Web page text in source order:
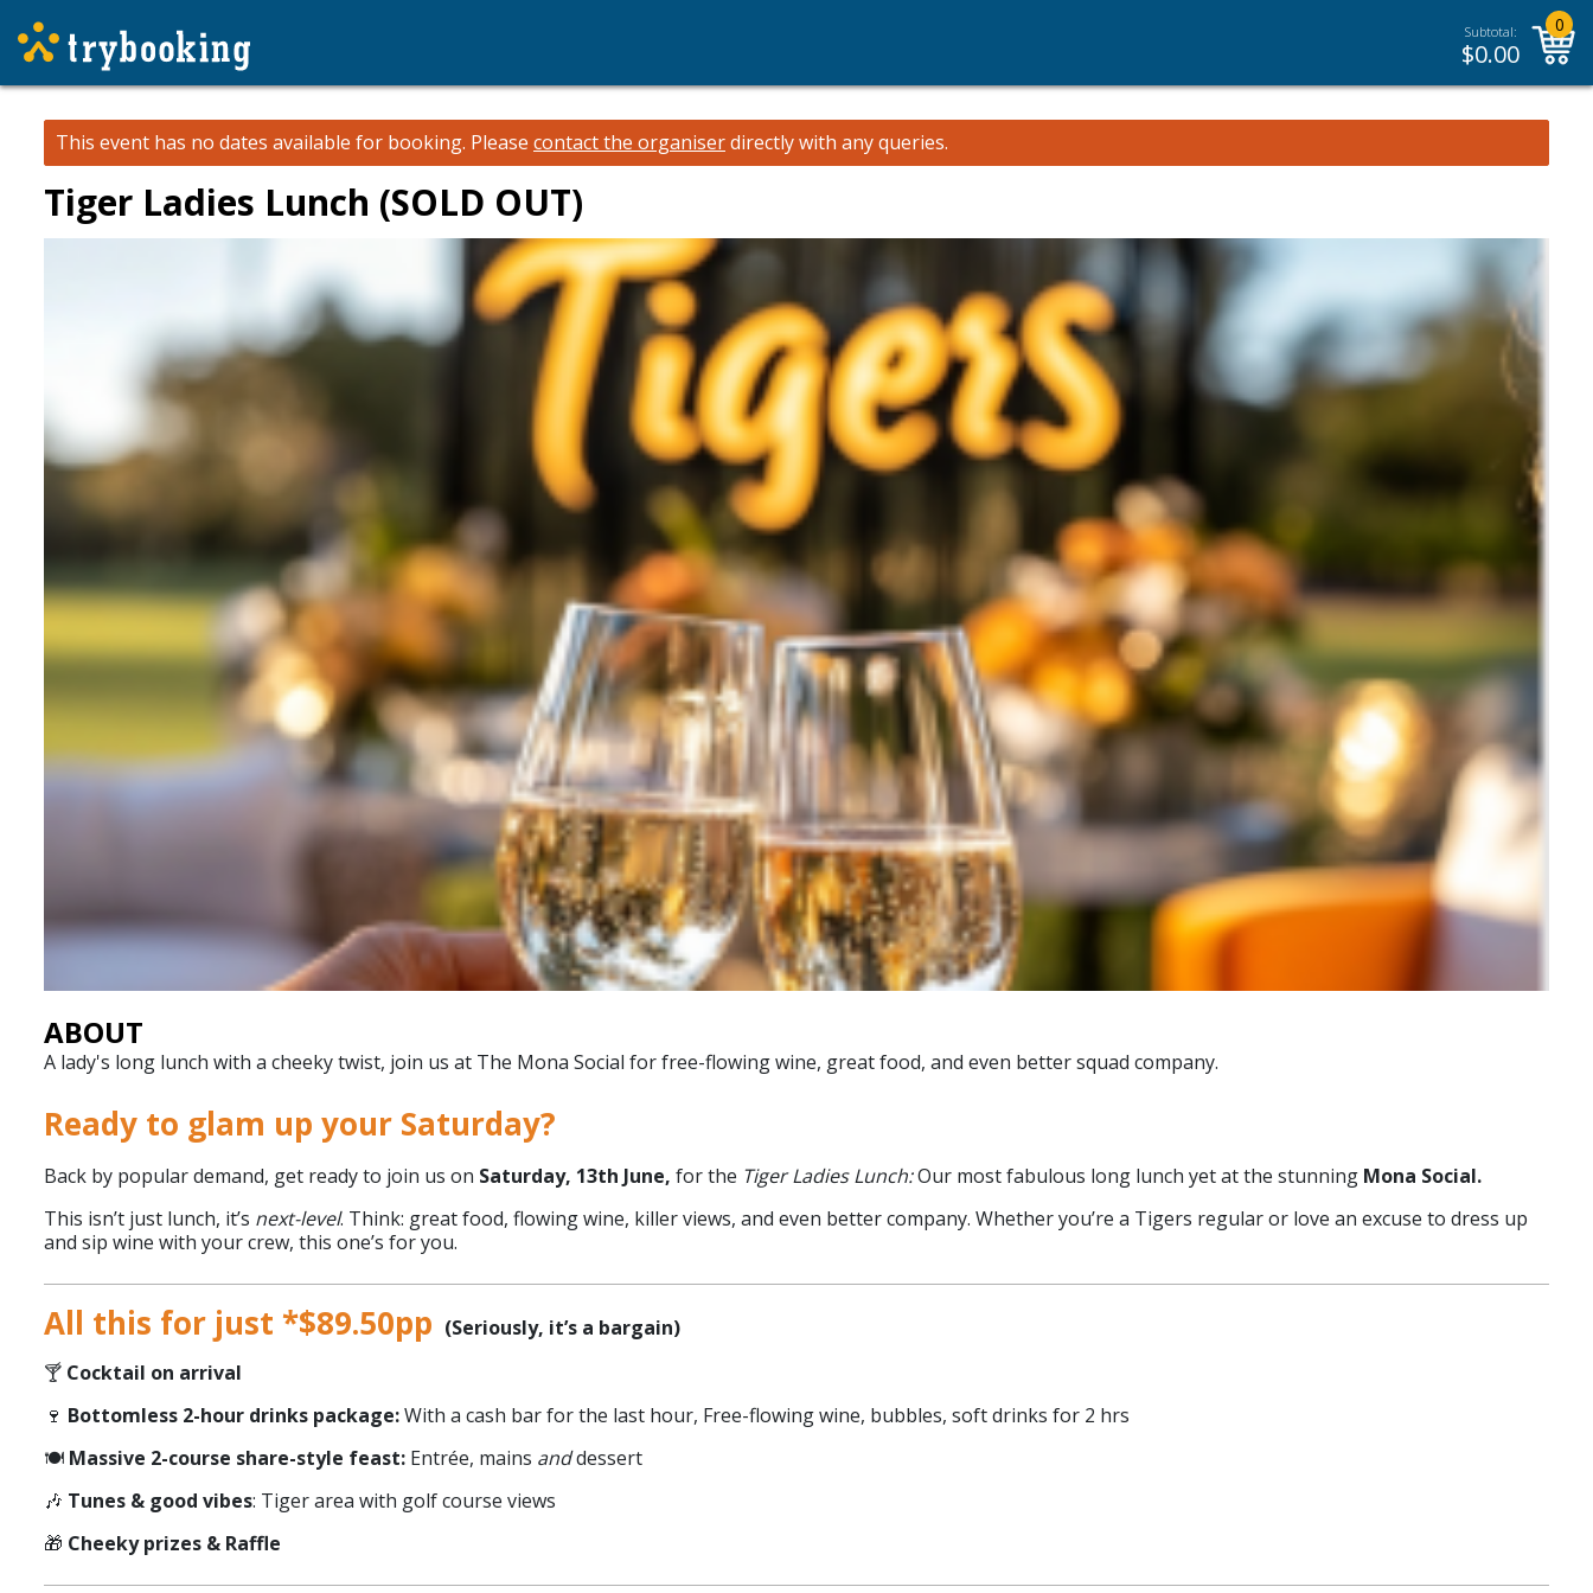
Subtotal:
$0.00
0
This event has no dates available for booking. Please contact the organiserdirectly with any queries.
Tiger Ladies Lunch (SOLD OUT)
ABOUT
A lady's long lunch with a cheeky twist, join us at The Mona Social for free-flowing wine, great food, and even better squad company.
Ready to glam up your Saturday?
Back by popular demand, get ready to join us on Saturday, 13th June, for the Tiger Ladies Lunch:Our most fabulous long lunch yet at the stunning Mona Social.
This isn’t just lunch, it’s next-level. Think: great food, flowing wine, killer views, and even better company. Whether you’re a Tigers regular or love an excuse to dress up
and sip wine with your crew, this one’s for you.
All this for just *$89.50pp (Seriously, it’s a bargain)
🍸 Cocktail on arrival
🍷 Bottomless 2-hour drinks package:With a cash bar for the last hour, Free-flowing wine, bubbles, soft drinks for 2 hrs
🍽️ Massive 2-course share-style feast: Entrée, mains anddessert
🎶 Tunes & good vibes: Tiger area with golf course views
🎁 Cheeky prizes & Raffle